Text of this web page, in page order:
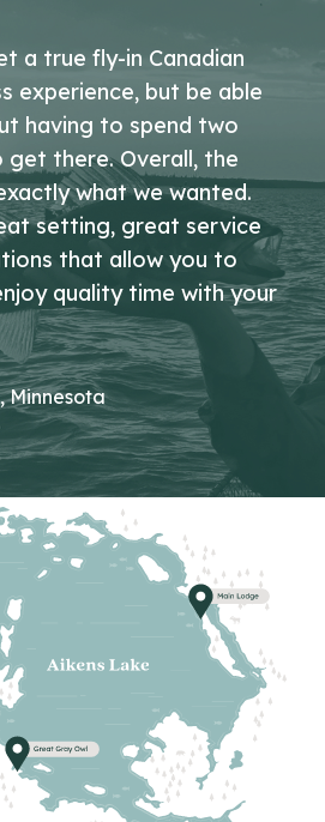
a true fly-in Canadian
experience, but be able
having to spend two
there. Overall, the
what we wanted.
setting, great service
that allow you to
quality time with your
Minnesota